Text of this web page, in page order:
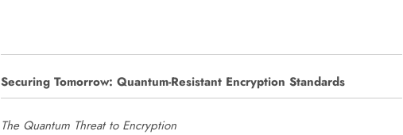
Securing Tomorrow: Quantum-Resistant Encryption Standards
The Quantum Threat to Encryption